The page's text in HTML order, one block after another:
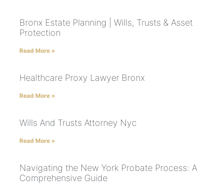
Bronx Estate Planning | Wills, Trusts & Asset
Protection
Read More »
Healthcare Proxy Lawyer Bronx
Read More »
Wills And Trusts Attorney Nyc
Read More »
Navigating the New York Probate Process: A
Comprehensive Guide